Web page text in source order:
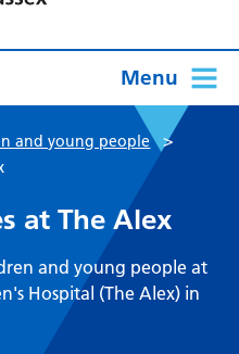
Menu
and young people >
at The Alex
and young people at
Hospital (The Alex) in